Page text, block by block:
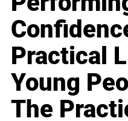
Practical
Young
The